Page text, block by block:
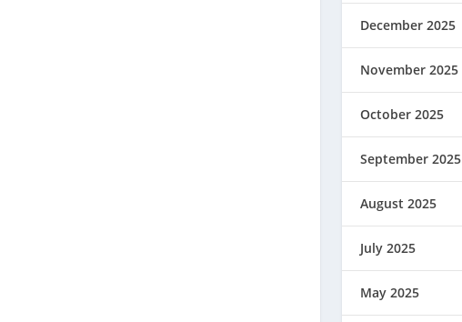
December 2025
November 2025
October 2025
September 2025
August 2025
July 2025
May 2025